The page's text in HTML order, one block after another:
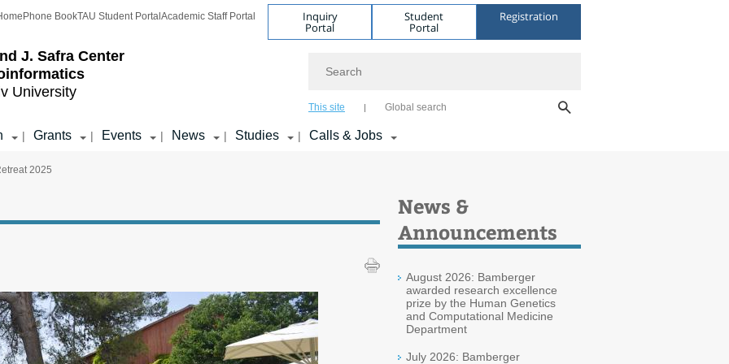
J. Safra Center
University
Phone BookTAU Student Portal Academic Staff Portal Inquiry
Portal
Student
Portal
Registration
This site Global search
| Grants | Events | News | Studies | Calls & Jobs
2025
News &
Announcements
August 2026: Bamberger
awarded research excellence
prize by the Human Genetics
and Computational Medicine
Department
July 2026: Bamberger